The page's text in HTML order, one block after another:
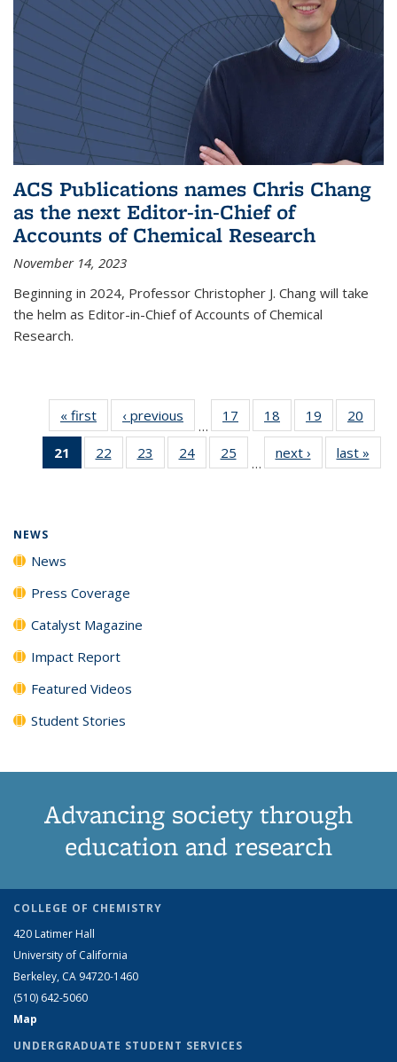
ACS Publications names Chris Chang
as the next Editor-in-Chief of
Accounts of Chemical Research
November 14, 2023
Beginning in 2024, Professor Christopher J. Chang will take
the helm as Editor-in-Chief of Accounts of Chemical
Research.
« first News‹ previous
…
17
135
18
135
News
19
135
News
20
135
21
of 135
News
22
135
23
135
24
135
25
135
…
next › Newslast »
NEWS
News
Press Coverage
Catalyst Magazine
Impact Report
Featured Videos
Student Stories
Advancing society through
education and research
COLLEGE OF CHEMISTRY
420 Latimer Hall
University of California
Berkeley, CA 94720-1460
(510) 642-5060
Map
UNDERGRADUATE STUDENT SERVICES